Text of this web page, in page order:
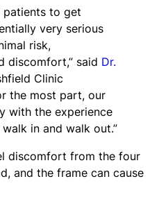
to get
very serious
risk,
discomfort,” said Dr.
Clinic
the most part, our
with the experience
in and walk out.”
discomfort from the four
and the frame can cause